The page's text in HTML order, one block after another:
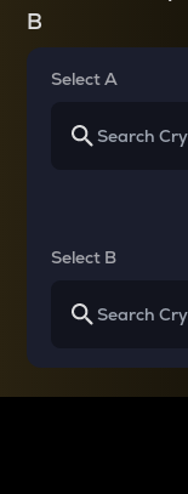
B
Select A
Select B